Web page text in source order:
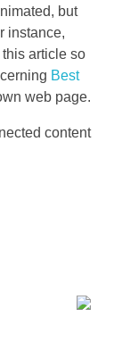
but
instance,
article so
Best
web page.
content